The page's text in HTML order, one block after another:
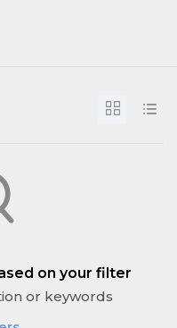
on your filter
or keywords